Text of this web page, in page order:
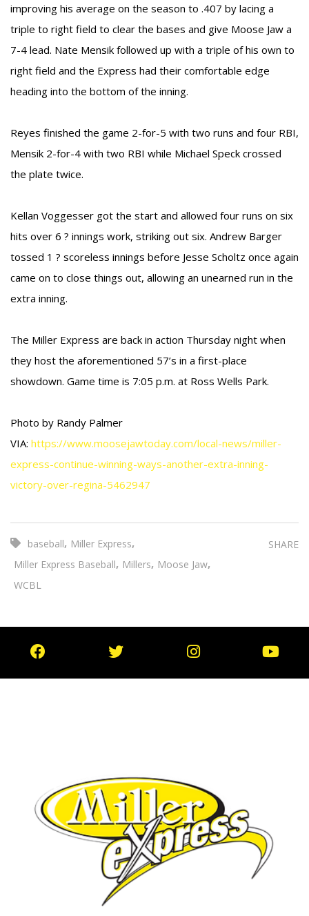
improving his average on the season to .407 by lacing a
triple to right field to clear the bases and give Moose Jaw a
7-4 lead. Nate Mensik followed up with a triple of his own to
right field and the Express had their comfortable edge
heading into the bottom of the inning.
Reyes finished the game 2-for-5 with two runs and four RBI,
Mensik 2-for-4 with two RBI while Michael Speck crossed
the plate twice.
Kellan Voggesser got the start and allowed four runs on six
hits over 6 ? innings work, striking out six. Andrew Barger
tossed 1 ? scoreless innings before Jesse Scholtz once again
came on to close things out, allowing an unearned run in the
extra inning.
The Miller Express are back in action Thursday night when
they host the aforementioned 57’s in a first-place
showdown. Game time is 7:05 p.m. at Ross Wells Park.
Photo by Randy Palmer
VIA: https://www.moosejawtoday.com/local-news/miller-
express-continue-winning-ways-another-extra-inning-
victory-over-regina-5462947
baseball, Miller Express,
Miller Express Baseball, Millers, Moose Jaw,
WCBL
SHARE